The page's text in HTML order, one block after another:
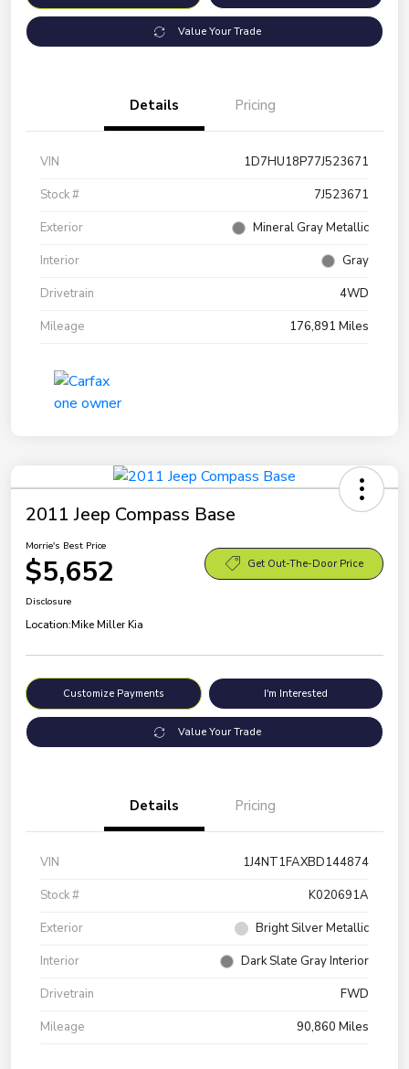
Value Your Trade
Details Pricing
VIN
1D7HU18P77J523671
Stock #
7J523671
Exterior
Mineral Gray Metallic
Interior
Gray
Drivetrain
4WD
Mileage
176,891 Miles
2011 Jeep Compass Base
Morrie's Best Price
$5,652 Get Out-The-Door Price
Disclosure
Location:Mike Miller Kia
Customize Payments I'm Interested
Value Your Trade
Details Pricing
VIN
1J4NT1FAXBD144874
Stock #
K020691A
Exterior
Bright Silver Metallic
Interior
Dark Slate Gray Interior
Drivetrain
FWD
Mileage
90,860 Miles